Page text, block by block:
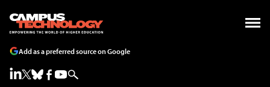
Add as a preferred source on Google